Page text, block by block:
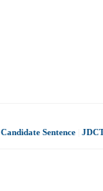
Candidate Sentence